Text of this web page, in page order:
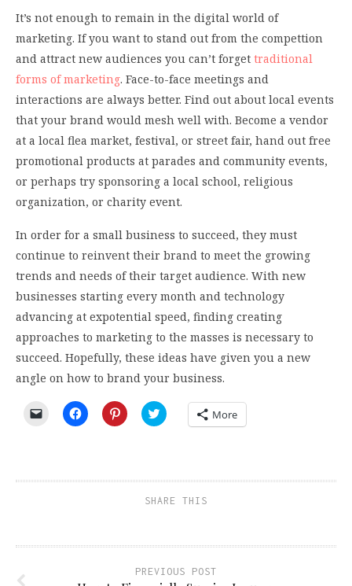
It’s not enough to remain in the digital world of
marketing. If you want to stand out from the compettion
and attract new audiences you can’t forget traditional
forms of marketing. Face-to-face meetings and
interactions are always better. Find out about local events
that your brand would mesh well with. Become a vendor
at a local flea market, festival, or street fair, hand out free
promotional products at parades and community events,
or perhaps try sponsoring a local school, religious
organization, or charity event.
In order for a small business to succeed, they must
continue to reinvent their brand to meet the growing
trends and needs of their target audience. With new
businesses starting every month and technology
advancing at expotential speed, finding creating
approaches to marketing to the masses is necessary to
succeed. Hopefully, these ideas have given you a new
angle on how to brand your business.
Click
friend
Click
to
new
Click
to
new
window)
Click
to
new
More
SHARE THIS
PREVIOUS POST